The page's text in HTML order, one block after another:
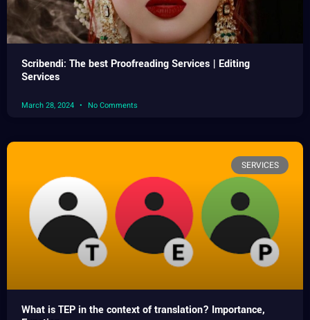
Scribendi: The best Proofreading Services | Editing
Services
March 28, 2024 No Comments
SERVICES
What is TEP in the context of translation? Importance,